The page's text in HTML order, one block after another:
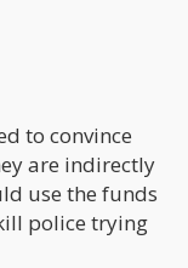
to convince
are indirectly
use the funds
police trying